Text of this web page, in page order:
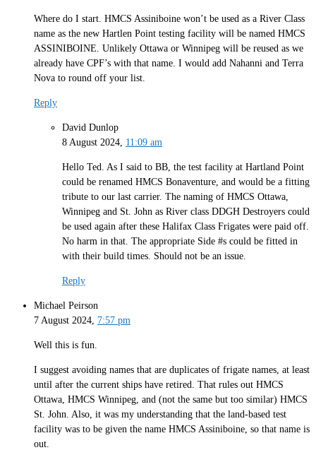
Where do I start. HMCS Assiniboine won’t be used as a River Class
name as the new Hartlen Point testing facility will be named HMCS
ASSINIBOINE. Unlikely Ottawa or Winnipeg will be reused as we
already have CPF’s with that name. I would add Nahanni and Terra
Nova to round off your list.
Reply
David Dunlop
8 August 2024, 11:09 am
Hello Ted. As I said to BB, the test facility at Hartland Point
could be renamed HMCS Bonaventure, and would be a fitting
tribute to our last carrier. The naming of HMCS Ottawa,
Winnipeg and St. John as River class DDGH Destroyers could
be used again after these Halifax Class Frigates were paid off.
No harm in that. The appropriate Side #s could be fitted in
with their build times. Should not be an issue.
Reply
Michael Peirson
7 August 2024, 7:57 pm
Well this is fun.
I suggest avoiding names that are duplicates of frigate names, at least
until after the current ships have retired. That rules out HMCS
Ottawa, HMCS Winnipeg, and (not the same but too similar) HMCS
St. John. Also, it was my understanding that the land-based test
facility was to be given the name HMCS Assiniboine, so that name is
out.